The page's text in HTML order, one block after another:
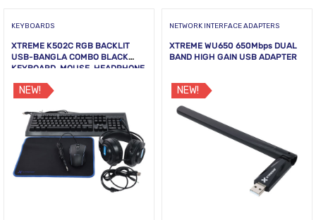
KEYBOARDS
XTREME K502C RGB BACKLIT
USB-BANGLA COMBO BLACK
KEYBOARD, MOUSE, HEADPHONE
NEW!
NETWORK INTERFACE ADAPTERS
XTREME WU650 650Mbps DUAL
BAND HIGH GAIN USB ADAPTER
NEW!